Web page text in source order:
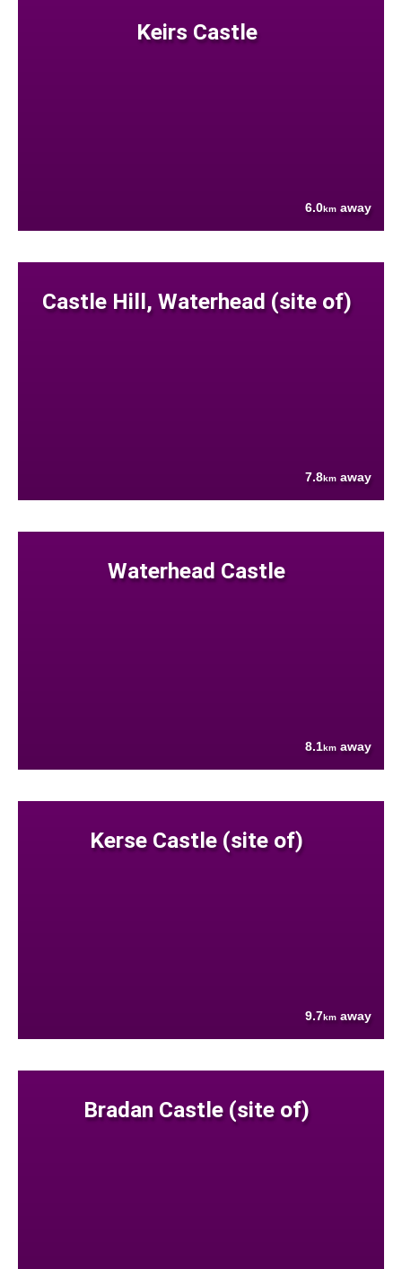
Keirs Castle
6.0km away
Castle Hill, Waterhead (site of)
7.8km away
Waterhead Castle
8.1km away
Kerse Castle (site of)
9.7km away
Bradan Castle (site of)